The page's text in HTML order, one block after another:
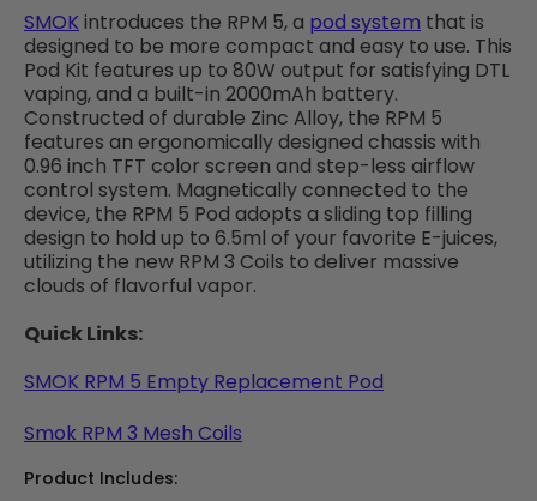
SMOKintroduces the RPM 5, a pod system that is
designed to be more compact and easy to use. This
Pod Kit features up to 80W output for satisfying DTL
vaping, and a built-in 2000mAh battery.
Constructed of durable Zinc Alloy, the RPM 5
features an ergonomically designed chassis with
0.96 inch TFT color screen and step-less airflow
control system. Magnetically connected to the
device, the RPM 5 Pod adopts a sliding top filling
design to hold up to 6.5ml of your favorite E-juices,
utilizing the new RPM 3 Coils to deliver massive
clouds of flavorful vapor.
Quick Links:
SMOK RPM 5 Empty Replacement Pod
Smok RPM 3 Mesh Coils
Product Includes: